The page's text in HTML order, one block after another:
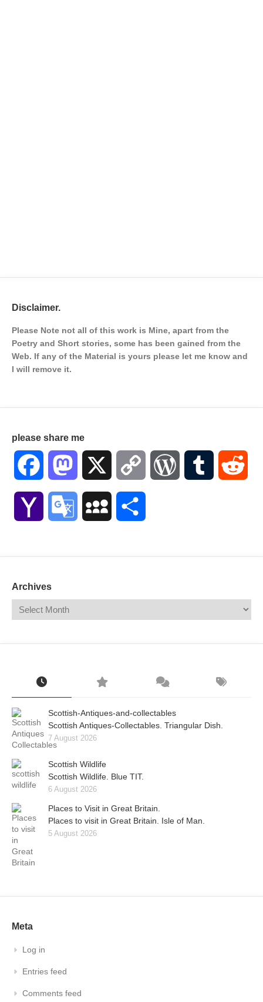
Disclaimer.
Please Note not all of this work is Mine, apart from the
Poetry and Short stories, some has been gained from the
Web. If any of the Material is yours please let me know and
I will remove it.
please share me
Facebook Mastodon Copy WordPressTumblr
Yahoo Google MySpace
Archives
Scottish-Antiques-and-collectables
Scottish Antiques-Collectables. Triangular Dish.
7 August 2026
Scottish Wildlife
Scottish Wildlife. Blue TIT.
6 August 2026
Places to Visit in Great Britain.
Places to visit in Great Britain. Isle of Man.
5 August 2026
Meta
Log in
Entries feed
Comments feed